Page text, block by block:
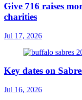
Give 716 raises
charities
Jul 17, 2026
Key dates on
Jul 16, 2026